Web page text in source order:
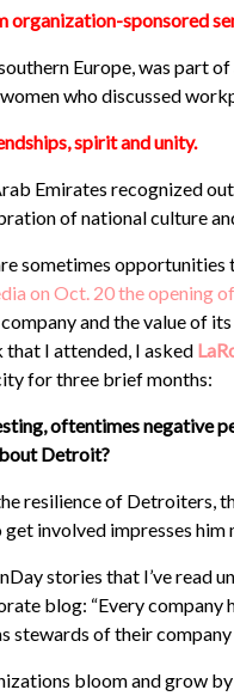
organization-sponsored
Europe, was part
who discussed
spirit and unity.
Emirates recognized
of national culture
sometimes
on Oct. 20 the opening
and the value of
that I attended, I asked
for three brief months:
oftentimes negative
Detroit?
resilience of Detroiters,
involved impresses him
stories that I’ve read
blog: “Every company
stewards of their company
bloom and grow